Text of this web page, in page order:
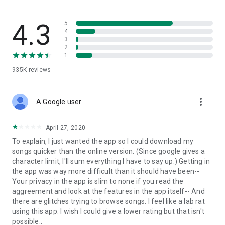
and without interruptions directly in the app.
• Free cloud storage
folders already stored in your 4shared account and upload
• Easy-to-use app chat
Communicate with your friends, who’re also using 4shared,
exchange media and other files and get instant alerts about
updates in your account directly in the app chat.
• No Ads
Wish to enjoy the 100% ad-free 4shared experience? Switch
off all ads in your 4shared app by subscribing to 4shared PRO
membership.
4.3
935K reviews
5
4
3
2
1
A Google user more_vert
April 27, 2020
To explain, I just wanted the app so I could download my
songs quicker than the online version. (Since google gives a
character limit, I'll sum everything I have to say up:) Getting in
the app was way more difficult than it should have been--
Your privacy in the app is slim to none if you read the
aggreement and look at the features in the app itself-- And
there are glitches trying to browse songs. I feel like a lab rat
using this app. I wish I could give a lower rating but that isn't
possible..